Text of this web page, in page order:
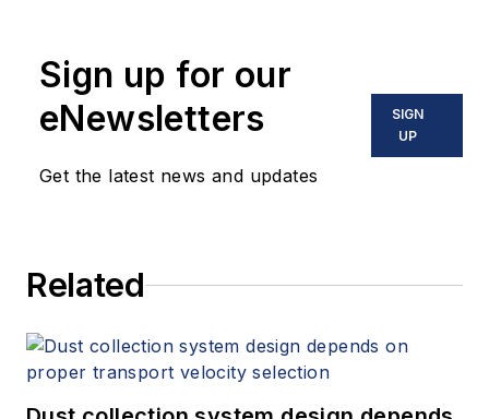
Sign up for our
eNewsletters
Get the latest news and updates
SIGN
UP
Related